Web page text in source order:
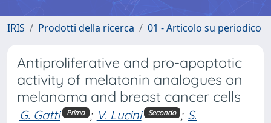
IRIS Prodotti della ricerca 01 - Articolo su periodico
Antiproliferative and pro-apoptotic
activity of melatonin analogues on
melanoma and breast cancer cells
G. Gatti Primo ; V. Lucini Secondo ; S.